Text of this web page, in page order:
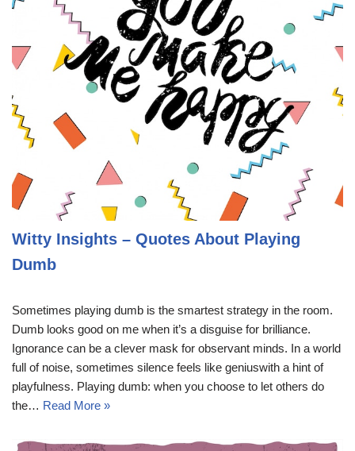
Witty Insights – Quotes About Playing
Dumb
Sometimes playing dumb is the smartest strategy in the room.
Dumb looks good on me when it’s a disguise for brilliance.
Ignorance can be a clever mask for observant minds. In a world
full of noise, sometimes silence feels like geniuswith a hint of
playfulness. Playing dumb: when you choose to let others do
the… Read More »